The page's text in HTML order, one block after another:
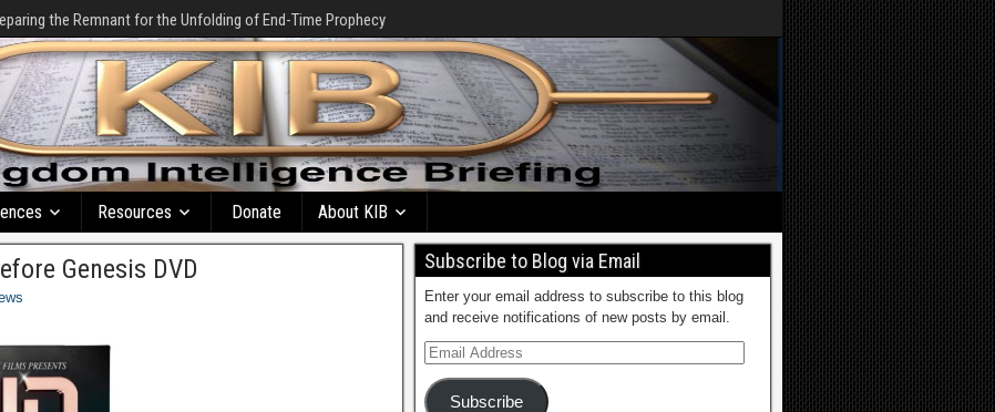
the Remnant for the Unfolding of End-Time Prophecy
Resources Donate About KIB
Genesis DVD Subscribe to Blog via Email
Enter your email address to subscribe to this blog
and receive notifications of new posts by email.
Subscribe